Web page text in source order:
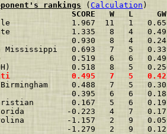
rankings ( Calculation
SCORE   W   L
1.967  11   1
1.335   8   4
0.930   8   4
Mississippi   0.693   7   5
0.519   6   6
0.518   8   5
0.495   7   5
0.488   7   5
0.395   6   6
0.167   5   6
-0.223   4   7
-1.157   2   9
-1.279   2   9